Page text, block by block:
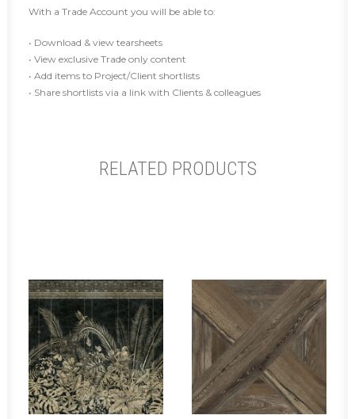
With a Trade Account you will be able to:
• Download & view tearsheets
• View exclusive Trade only content
• Add items to Project/Client shortlists
• Share shortlists via a link with Clients & colleagues
RELATED PRODUCTS